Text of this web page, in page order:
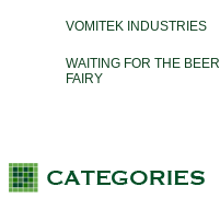
VOMITEK INDUSTRIES
WAITING FOR THE BEER
FAIRY